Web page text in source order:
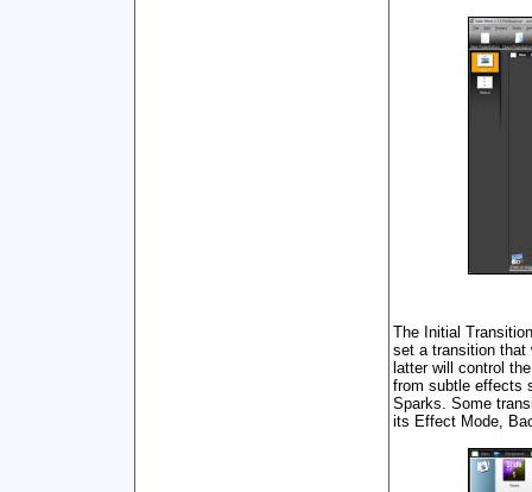
The Initial
set a transition that
latter will control
from subtle effects
Sparks. Some
its Effect Mode,